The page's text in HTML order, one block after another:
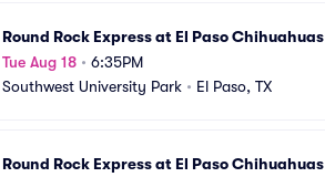
Round Rock Express at El Paso Chihuahuas
Tue Aug 18 • 6:35PM
Southwest University Park • El Paso, TX
Round Rock Express at El Paso Chihuahuas